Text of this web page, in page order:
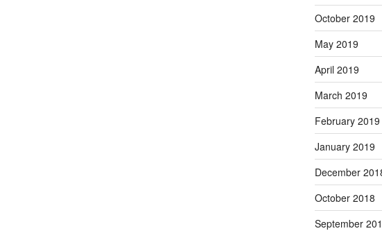
October 2019
May 2019
April 2019
March 2019
February 2019
January 2019
December
October 2018
September